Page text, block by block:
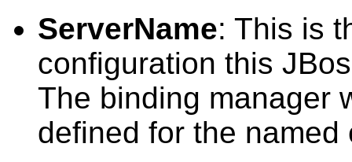
ServerName: This is
configuration this
The binding manager
defined for the named